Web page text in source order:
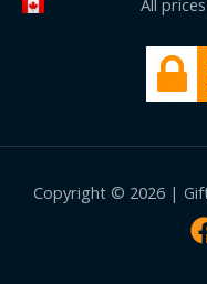
All
Copyright © 2026 |